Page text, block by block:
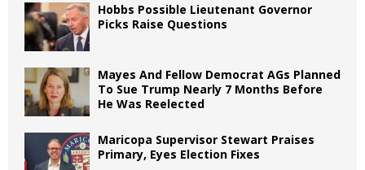
Hobbs Possible Lieutenant Governor
Picks Raise Questions
Mayes And Fellow Democrat AGs Planned
To Sue Trump Nearly 7 Months Before
He Was Reelected
Maricopa Supervisor Stewart Praises
Primary, Eyes Election Fixes